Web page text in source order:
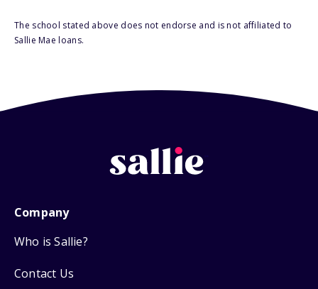
The school stated above does not endorse and is not affiliated to
Sallie Mae loans.
Company
Who is Sallie?
Contact Us